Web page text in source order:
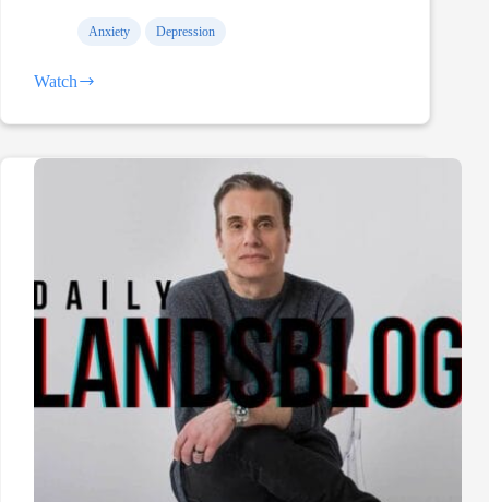
Anxiety Depression
Watch
Hey,
Hrudey…